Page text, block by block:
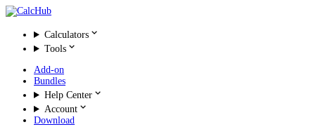
Calculators
Tools
Add-on
Bundles
Help Center
Account
Download